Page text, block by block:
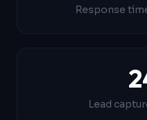
Response
Lead